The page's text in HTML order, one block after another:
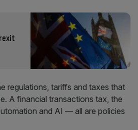
regulations, tariffs and taxes that
A financial transactions tax, the
and AI — all are policies